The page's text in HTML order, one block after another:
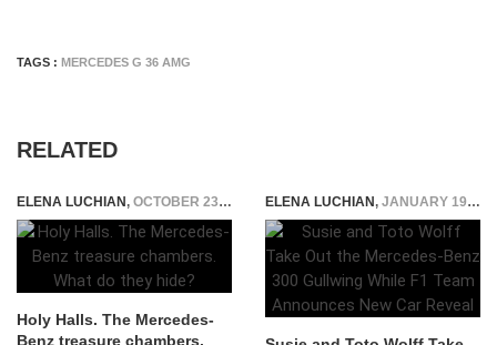
TAGS : MERCEDES G 36 AMG
RELATED
ELENA LUCHIAN, OCTOBER 23, 2019
Holy Halls. The Mercedes-
Benz treasure chambers.
ELENA LUCHIAN, JANUARY 19, 2022